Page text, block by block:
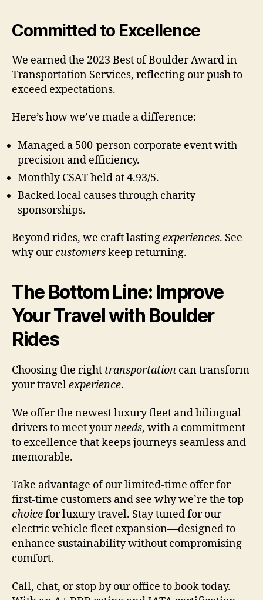
Committed to Excellence
We earned the 2023 Best of Boulder Award in
Transportation Services, reflecting our push to
exceed expectations.
Here’s how we’ve made a difference:
Managed a 500-person corporate event with
precision and efficiency.
Monthly CSAT held at 4.93/5.
Backed local causes through charity
sponsorships.
Beyond rides, we craft lastingexperiences. See
why ourcustomerskeep returning.
The Bottom Line: Improve
Your Travel with Boulder
Rides
Choosing the right transportation can transform
your travelexperience.
We offer the newest luxury fleet and bilingual
drivers to meet yourneeds, with a commitment
to excellence that keeps journeys seamless and
memorable.
Take advantage of our limited-time offer for
first-time customers and see why we’re the top
choicefor luxury travel. Stay tuned for our
electric vehicle fleet expansion—designed to
enhance sustainability without compromising
comfort.
Call, chat, or stop by our office to book today.